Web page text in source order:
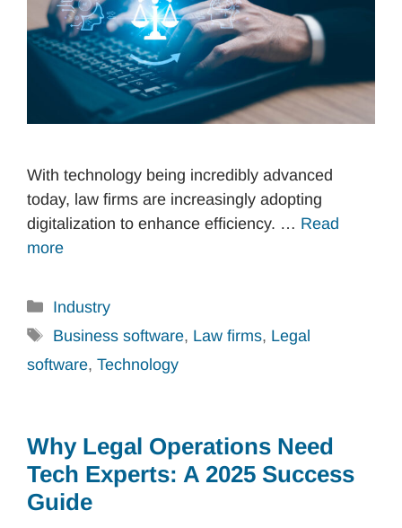
With technology being incredibly advanced
today, law firms are increasingly adopting
digitalization to enhance efficiency. … Read
more
Categories
Industry
Tags
Business software, Law firms, Legal
software, Technology
Why Legal Operations Need
Tech Experts: A 2025 Success
Guide